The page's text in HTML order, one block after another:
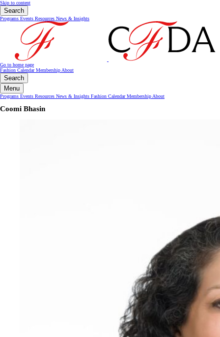
Skip to content
Search
Programs Events Resources News & Insights
Go to home page
Fashion CalendarMembership About
Search
Menu
Programs Events Resources News & Insights Fashion CalendarMembership About
Coomi Bhasin